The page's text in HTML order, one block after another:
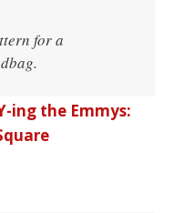
for a
ing the Emmys: